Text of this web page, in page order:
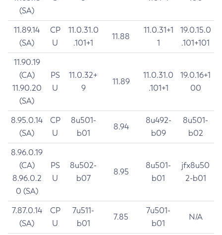
(SA)
11.89.14
(SA)
CP
U
11.0.31.0
.101+1
11.88
11.0.31+1
1
19.0.15.0
.101+101
11.90.19
(CA)
11.90.20
(SA)
PS
U
11.0.32+
9
11.89
11.0.31.0
.101+1
19.0.16+1
00
8.95.0.14
(SA)
CP
U
8u501-
b01
8.94
8u492-
b09
8u501-
b02
8.96.0.19
(CA)
8.96.0.2
0 (SA)
PS
U
8u502-
b07
8.95
8u501-
b01
jfx8u50
2-b01
7.87.0.14
(SA)
CP
U
7u511-
b01
7.85
7u501-
b01
N/A